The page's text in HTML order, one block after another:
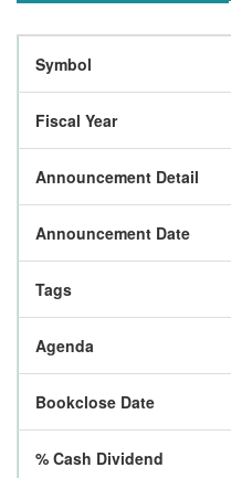
Symbol
Fiscal Year
Announcement Detail
Announcement Date
Tags
Agenda
Bookclose Date
% Cash Dividend